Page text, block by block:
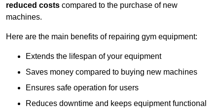
reduced costs compared to the purchase of new
machines.
Here are the main benefits of repairing gym equipment:
Extends the lifespan of your equipment
Saves money compared to buying new machines
Ensures safe operation for users
Reduces downtime and keeps equipment functional